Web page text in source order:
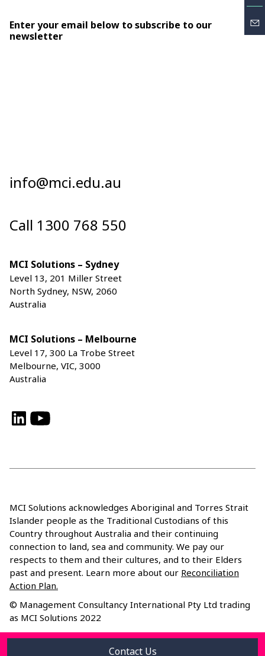
Enter your email below to subscribe to our
newsletter
info@mci.edu.au
Call 1300 768 550
MCI Solutions – Sydney
Level 13, 201 Miller Street
North Sydney, NSW, 2060
Australia
MCI Solutions – Melbourne
Level 17, 300 La Trobe Street
Melbourne, VIC, 3000
Australia
LinkedIn
YouTube
MCI Solutions acknowledges Aboriginal and Torres Strait
Islander people as the Traditional Custodians of this
Country throughout Australia and their continuing
connection to land, sea and community. We pay our
respects to them and their cultures, and to their Elders
past and present. Learn more about our Reconciliation
Action Plan.
© Management Consultancy International Pty Ltd trading
as MCI Solutions 2022
Privacy Policy
Contact Us